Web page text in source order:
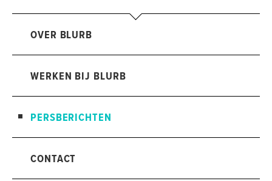
OVER BLURB
WERKEN BIJ BLURB
PERSBERICHTEN
CONTACT